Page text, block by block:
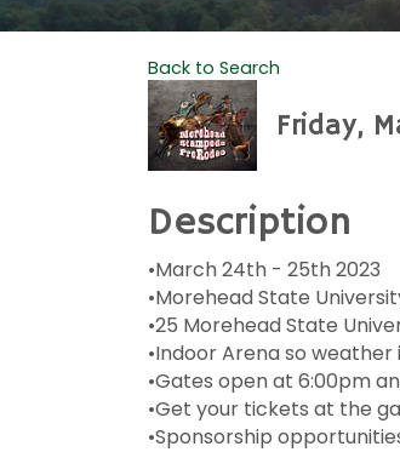
Back to Search
Friday,
Description
•March 24th - 25th 2023
•Morehead State
•25 Morehead State
•Indoor Arena so
•Gates open at 6:00pm
•Get your tickets at the
•Sponsorship